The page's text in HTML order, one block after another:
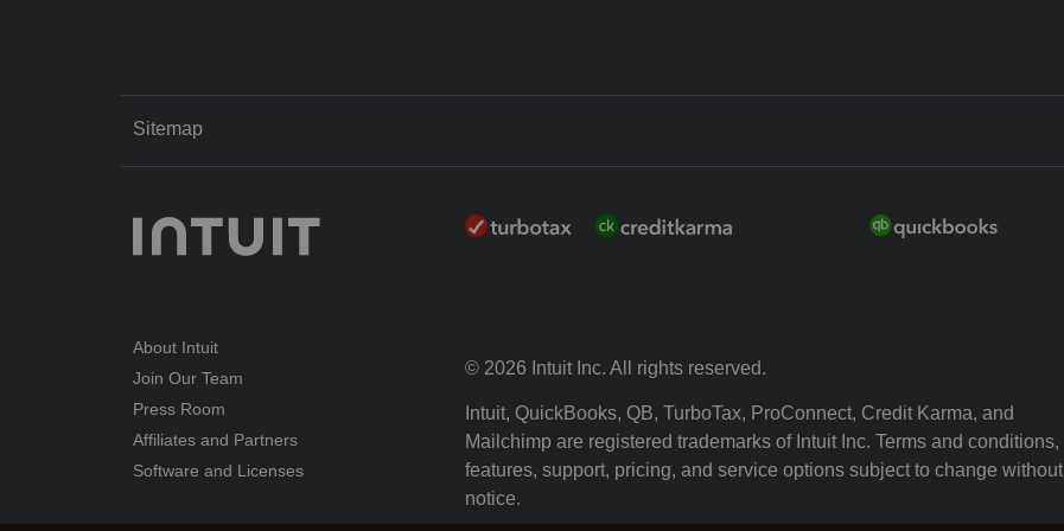
Sitemap
About Intuit
Join Our Team
Press Room
Affiliates and Partners
Software and Licenses
© 2026 Intuit Inc. All rights reserved.
Intuit, QuickBooks, QB, TurboTax, ProConnect, Credit Karma, and
Mailchimp are registered trademarks of Intuit Inc. Terms and conditions,
features, support, pricing, and service options subject to change without
notice.